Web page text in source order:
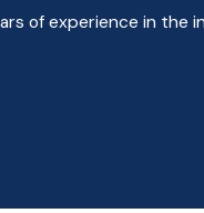
of experience in the